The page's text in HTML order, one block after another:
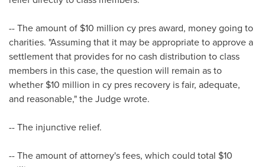
-- The amount of $10 million cy pres award, money going to
charities. "Assuming that it may be appropriate to approve a
settlement that provides for no cash distribution to class
members in this case, the question will remain as to
whether $10 million in cy pres recovery is fair, adequate,
and reasonable," the Judge wrote.
-- The injunctive relief.
-- The amount of attorney's fees, which could total $10